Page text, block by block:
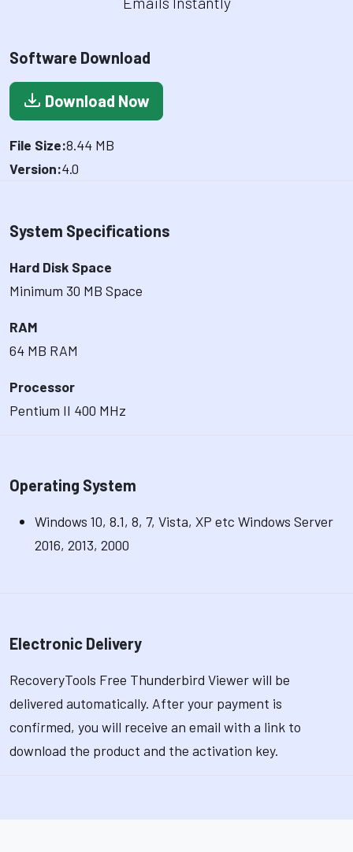
Software Download
Download Now
File Size:8.44 MB
Version:4.0
System Specifications
Hard Disk Space
Minimum 30 MB Space
RAM
64 MB RAM
Processor
Pentium II 400 MHz
Operating System
Windows 10, 8.1, 8, 7, Vista, XP etc Windows Server
2016, 2013, 2000
Electronic Delivery
RecoveryTools Free Thunderbird Viewer will be
delivered automatically. After your payment is
confirmed, you will receive an email with a link to
download the product and the activation key.